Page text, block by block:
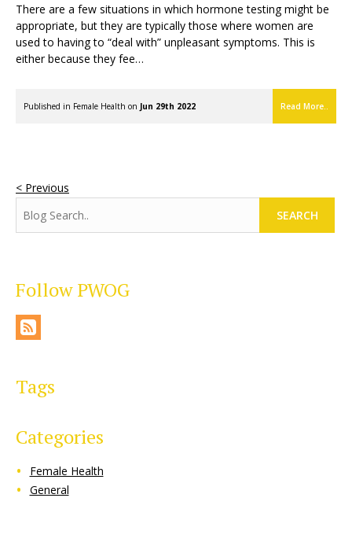
There are a few situations in which hormone testing might be
appropriate, but they are typically those where women are
used to having to “deal with” unpleasant symptoms. This is
either because they fee…
Published in Female Health on Jun 29th 2022 Read More..
< Previous
SEARCH
Follow PWOG
Tags
Categories
Female Health
General